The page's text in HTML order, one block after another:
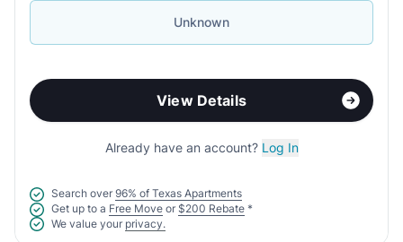
Unknown
View Details
Already have an account? Log In
Search over 96% of Texas Apartments
Get up to a Free Move or $200 Rebate *
We value your privacy.